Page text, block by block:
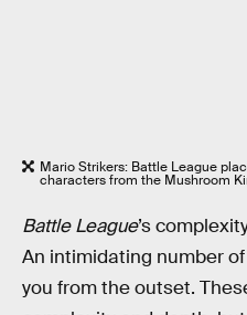
Mario Strikers: Battle League
characters from the Mushroom
Battle League’s
An intimidating number
you from the outset.